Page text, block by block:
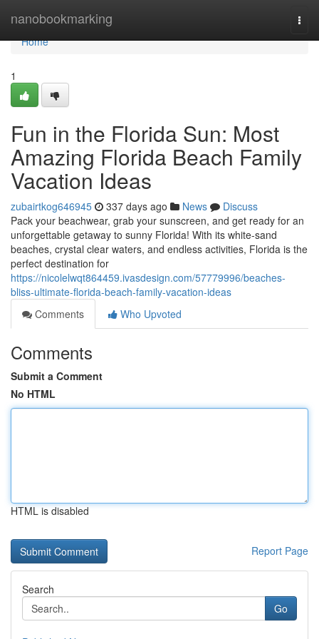
nanobookmarking
Home
Home
1
Fun in the Florida Sun: Most
Amazing Florida Beach Family
Vacation Ideas
zubairtkog646945 337 days ago News
Discuss
Pack your beachwear, grab your sunscreen, and get ready for an
unforgettable getaway to sunny Florida! With its white-sand
beaches, crystal clear waters, and endless activities, Florida is the
perfect destination for
https://nicolelwqt864459.ivasdesign.com/57779996/beaches-
bliss-ultimate-florida-beach-family-vacation-ideas
Comments
Who Upvoted
Comments
Submit a Comment
No HTML
HTML is disabled
Report Page
Search
Go